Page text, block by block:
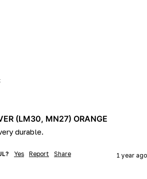
(LM30, MN27) ORANGE
durable.
Yes Report Share 1 year ago